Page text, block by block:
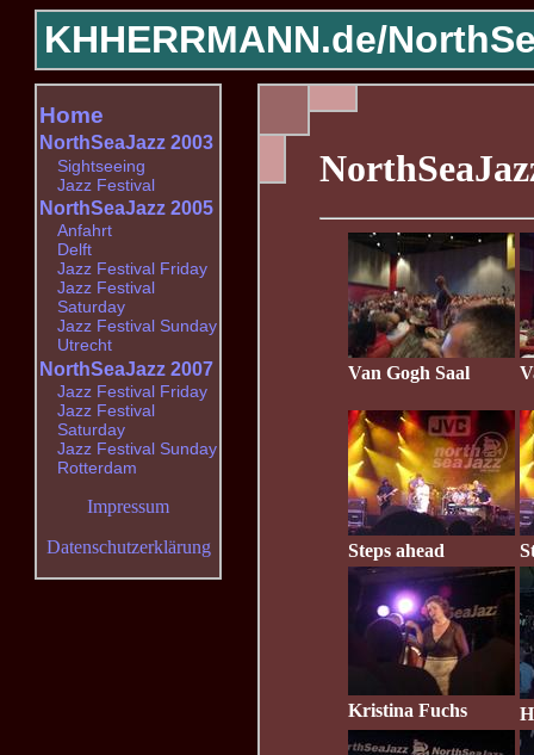
KHHERRMANN.de/
Van Gogh Saal
Steps ahead
Kristina Fuchs
Home
NorthSeaJazz 2003
Sightseeing
Jazz Festival
NorthSeaJazz 2005
Anfahrt
Delft
Jazz Festival Friday
Jazz Festival
Saturday
Jazz Festival Sunday
Utrecht
NorthSeaJazz 2007
Jazz Festival Friday
Jazz Festival
Saturday
Jazz Festival Sunday
Rotterdam
Impressum
Datenschutzerklärung